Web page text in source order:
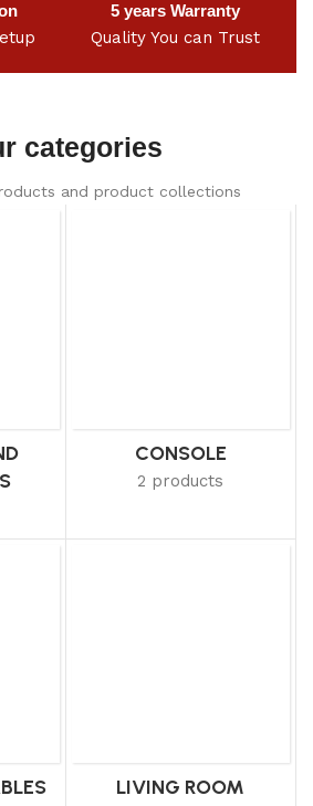
5 years Warranty
Quality You can Trust
categories
and product collections
CONSOLE
2 products
LIVING ROOM